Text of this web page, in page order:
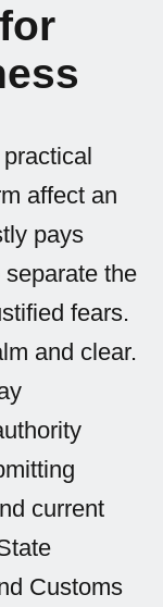
affect an
pays
the
fears.
and clear.
current
Customs